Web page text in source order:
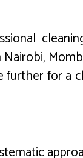
for a